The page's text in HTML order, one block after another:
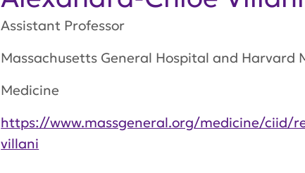
Assistant Professor
Massachusetts General Hospital and Harvard
Medicine
https://www.massgeneral.org/medicine/ciid/
villani